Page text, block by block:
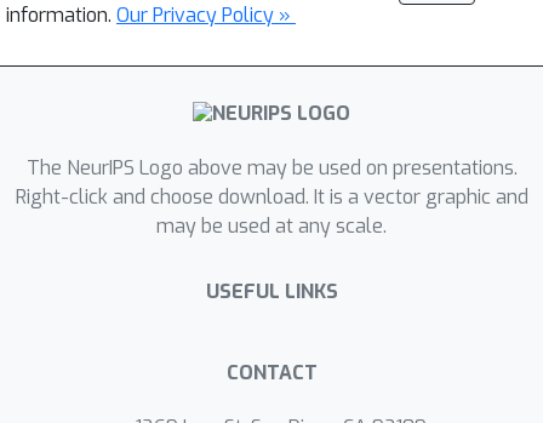
information. Our Privacy Policy »
The NeurIPS Logo above may be used on presentations.
Right-click and choose download. It is a vector graphic and
may be used at any scale.
USEFUL LINKS
CONTACT